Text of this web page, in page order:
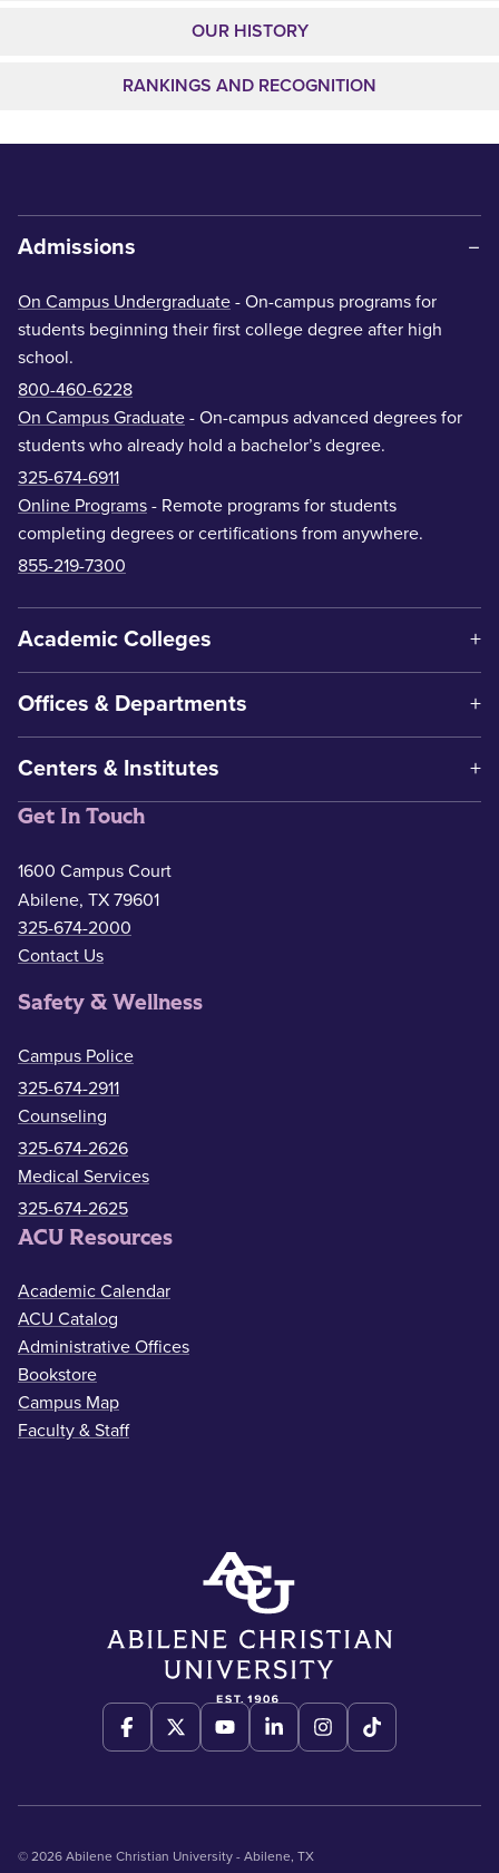
OUR HISTORY
RANKINGS AND RECOGNITION
Admissions
On Campus Undergraduate - On-campus programs for
students beginning their first college degree after high
school.
800-460-6228
On Campus Graduate - On-campus advanced degrees for
students who already hold a bachelor’s degree.
325-674-6911
Online Programs - Remote programs for students
completing degrees or certifications from anywhere.
855-219-7300
Academic Colleges
Offices & Departments
Centers & Institutes
Get In Touch
1600 Campus Court
Abilene, TX 79601
325-674-2000
Contact Us
Safety & Wellness
Campus Police
325-674-2911
Counseling
325-674-2626
Medical Services
325-674-2625
ACU Resources
Academic Calendar
ACU Catalog
Administrative Offices
Bookstore
Campus Map
Faculty & Staff
© 2026 Abilene Christian University - Abilene, TX